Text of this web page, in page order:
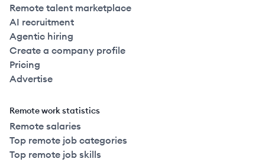
Remote talent marketplace
AI recruitment
Agentic hiring
Create a company profile
Pricing
Advertise
Remote work statistics
Remote salaries
Top remote job categories
Top remote job skills